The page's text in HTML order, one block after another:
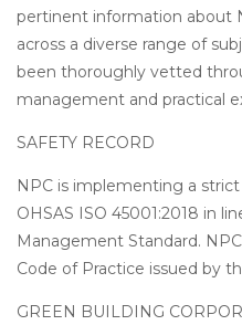
pertinent information about
across a diverse range of
been thoroughly vetted
management and practical
SAFETY RECORD
NPC is implementing a
OHSAS ISO 45001:2018 in
Management Standard.
Code of Practice issued by
GREEN BUILDING